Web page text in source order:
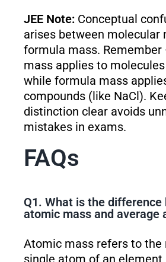
JEE Note:Conceptual
arises between molecular
formula mass.
mass applies to molecules
while formula mass
compounds (like NaCl).
distinction clear avoids
mistakes in exams.
FAQs
Q1. What is the difference
atomic mass and average
Atomic mass refers to the
single atom of an